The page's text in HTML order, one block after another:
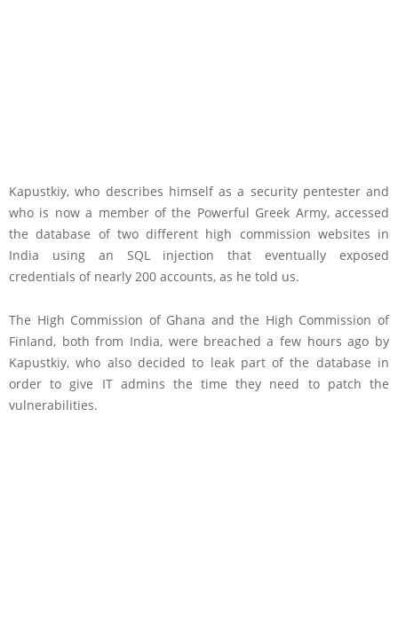
Kapustkiy, who describes himself as a security pentester and
who is now a member of the Powerful Greek Army, accessed
the database of two different high commission websites in
India using an SQL injection that eventually exposed
credentials of nearly 200 accounts, as he told us.
The High Commission of Ghana and the High Commission of
Finland, both from India, were breached a few hours ago by
Kapustkiy, who also decided to leak part of the database in
order to give IT admins the time they need to patch the
vulnerabilities.